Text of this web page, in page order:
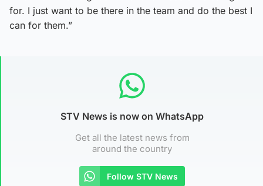
for. I just want to be there in the team and do the best I
can for them.”
STV News is now on WhatsApp
Get all the latest news from
around the country
Follow STV News